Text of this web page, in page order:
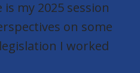
my 2025 session
on some
I worked